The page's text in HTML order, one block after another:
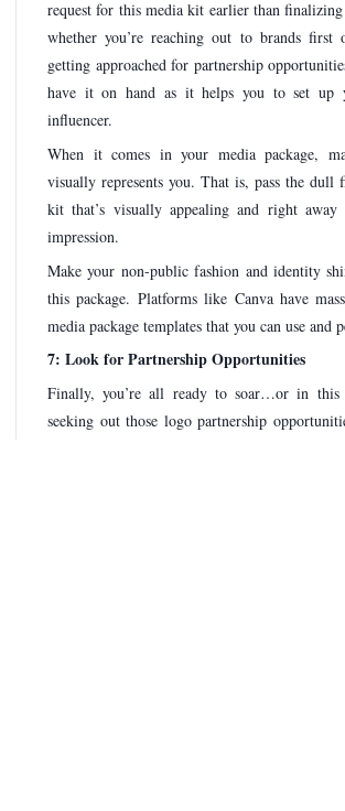
request for this media kit earlier than
whether you’re reaching out to brands first
getting approached for partnership
have it on hand as it helps you to set up
influencer.
When it comes in your media package,
visually represents you. That is, pass the dull
kit that’s visually appealing and right away
impression.
Make your non-public fashion and identity
this package. Platforms like Canva have
media package templates that you can use and
7: Look for Partnership Opportunities
Finally, you’re all ready to soar…or in this
seeking out those logo partnership